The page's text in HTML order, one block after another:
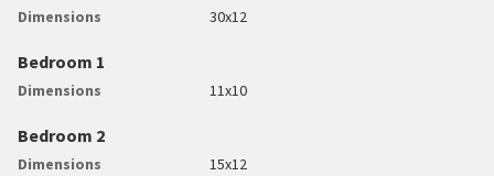
Dimensions 30x12
Bedroom 1
Dimensions 11x10
Bedroom 2
Dimensions 15x12